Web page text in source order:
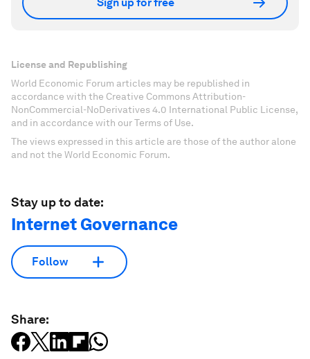
License and Republishing
World Economic Forum articles may be republished in
accordance with the Creative Commons Attribution-
NonCommercial-NoDerivatives 4.0 International Public License,
and in accordance with our Terms of Use.
The views expressed in this article are those of the author alone
and not the World Economic Forum.
Stay up to date:
Internet Governance
Follow
Share: